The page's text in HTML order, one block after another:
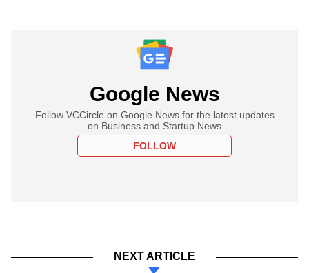
Google News
Follow VCCircle on Google News for the latest updates
on Business and Startup News
FOLLOW
NEXT ARTICLE